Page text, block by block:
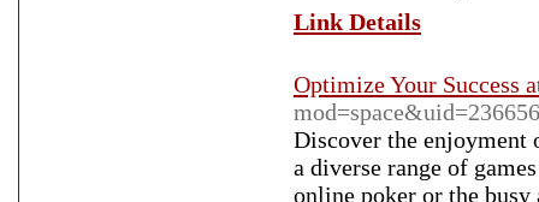
Link Details
Optimize Your Success
Discover the enjoyment
a diverse range of
online poker or the